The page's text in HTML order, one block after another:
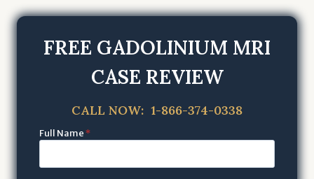
FREE GADOLINIUM MRI
CASE REVIEW
CALL NOW: 1-866-374-0338
Full Name*